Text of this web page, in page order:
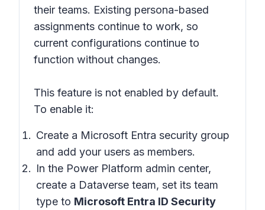
their teams. Existing persona-based
assignments continue to work, so
current configurations continue to
function without changes.
This feature is not enabled by default.
To enable it:
Create a Microsoft Entra security group
and add your users as members.
In the Power Platform admin center,
create a Dataverse team, set its team
type to Microsoft Entra ID Security